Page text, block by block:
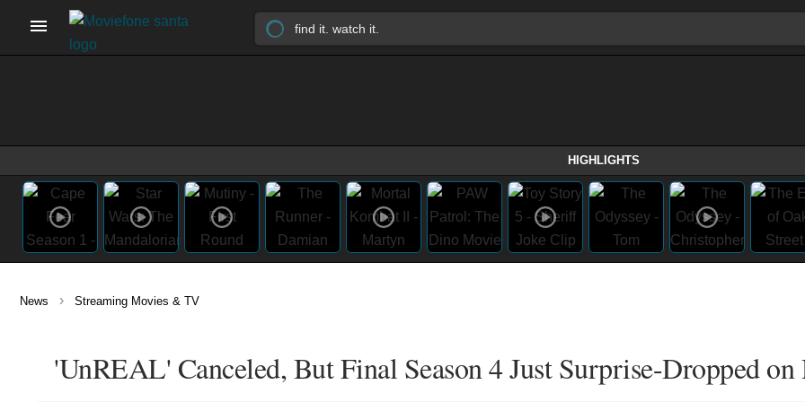
HIGHLIGHTS
News › Streaming Movies & TV
'UnREAL' Canceled, But Final Season 4 Just Surprise-Dropped